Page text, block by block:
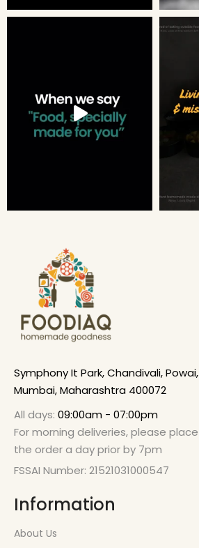
Symphony It Park, Chandivali, Powai,
Mumbai, Maharashtra 400072
All days: 09:00am - 07:00pm
For morning deliveries, please place
the order a day prior by 7pm
FSSAI Number: 21521031000547
Information
About Us